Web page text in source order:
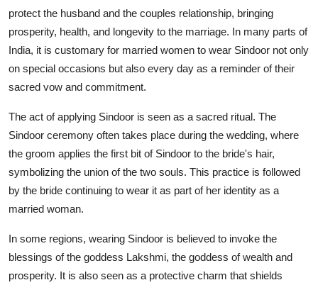
protect the husband and the couples relationship, bringing
prosperity, health, and longevity to the marriage. In many parts of
India, it is customary for married women to wear Sindoor not only
on special occasions but also every day as a reminder of their
sacred vow and commitment.
The act of applying Sindoor is seen as a sacred ritual. The
Sindoor ceremony often takes place during the wedding, where
the groom applies the first bit of Sindoor to the bride's hair,
symbolizing the union of the two souls. This practice is followed
by the bride continuing to wear it as part of her identity as a
married woman.
In some regions, wearing Sindoor is believed to invoke the
blessings of the goddess Lakshmi, the goddess of wealth and
prosperity. It is also seen as a protective charm that shields